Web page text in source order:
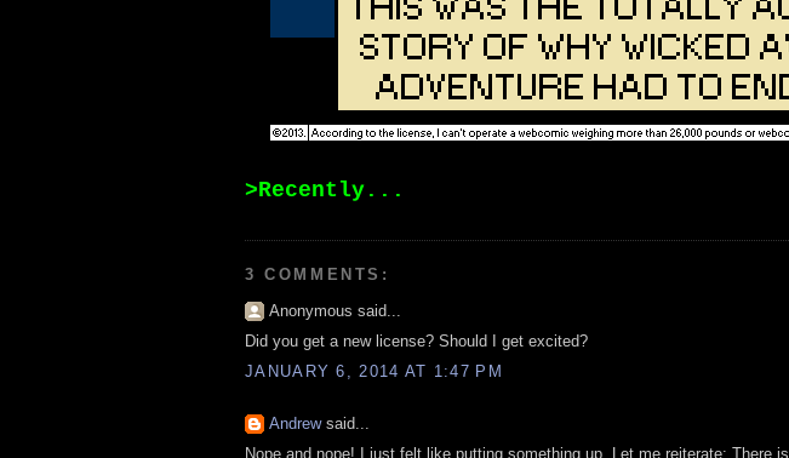
>Recently...
3 COMMENTS:
Anonymous said...
Did you get a new license? Should I get excited?
JANUARY 6, 2014 AT 1:47 PM
Andrewsaid...
Nope and nope! I just felt like putting something up. Let me reiterate: There is